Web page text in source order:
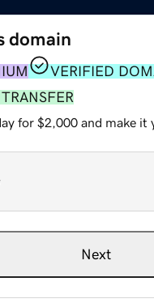
domain
VERIFIED
for $2,000 and make it
Next